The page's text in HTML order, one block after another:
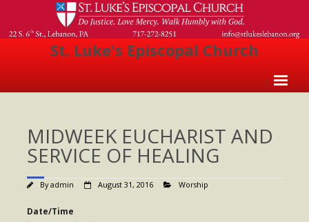
St. Luke's Episcopal Church
About Us
- Welcome
- Church History
- Clergy
MIDWEEK EUCHARIST AND
SERVICE OF HEALING
Byadmin August 31, 2016 Worship
Date/Time